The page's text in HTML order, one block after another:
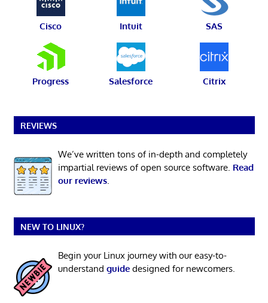
Cisco Intuit SAS
Progress Salesforce Citrix
REVIEWS
We’ve written tons of in-depth and completely
impartial reviews of open source software. Read
our reviews.
NEW TO LINUX?
Begin your Linux journey with our easy-to-
understand guidedesigned for newcomers.